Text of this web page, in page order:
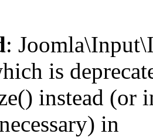
:
is
instead
in